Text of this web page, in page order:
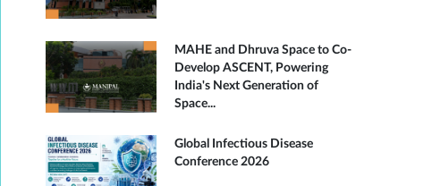
MAHE and Dhruva Space to Co-
Develop ASCENT, Powering
India's Next Generation of
Space...
Global Infectious Disease
Conference 2026